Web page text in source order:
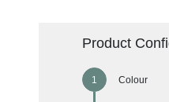
Product
Colour